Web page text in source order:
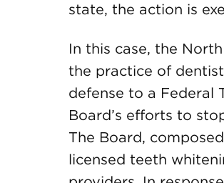
state, the action is
In this case, the
the practice of
defense to a Federal
Board’s efforts to
The Board,
licensed teeth